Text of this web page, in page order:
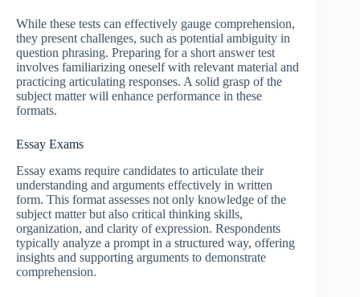
While these tests can effectively gauge comprehension,
they present challenges, such as potential ambiguity in
question phrasing. Preparing for a short answer test
involves familiarizing oneself with relevant material and
practicing articulating responses. A solid grasp of the
subject matter will enhance performance in these
formats.
Essay Exams
Essay exams require candidates to articulate their
understanding and arguments effectively in written
form. This format assesses not only knowledge of the
subject matter but also critical thinking skills,
organization, and clarity of expression. Respondents
typically analyze a prompt in a structured way, offering
insights and supporting arguments to demonstrate
comprehension.